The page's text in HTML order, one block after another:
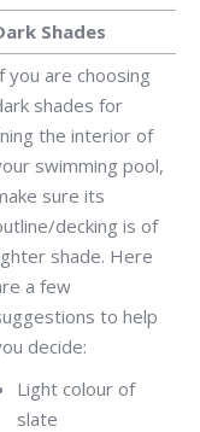
Shades
you are choosing
shades for
the interior of
swimming pool,
sure its
decking is of
shade. Here
a few
to help
decide:
Light colour of
slate